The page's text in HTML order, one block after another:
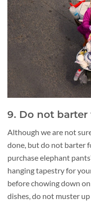
9. Do not barter
Although we are not
done, but do not barter
purchase elephant
hanging tapestry for
before chowing down
dishes, do not muster